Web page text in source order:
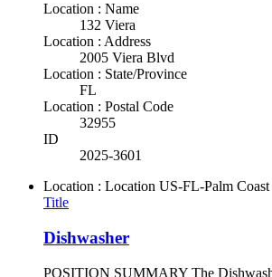
Location : Name
132 Viera
Location : Address
2005 Viera Blvd
Location : State/Province
FL
Location : Postal Code
32955
ID
2025-3601
Location : Location US-FL-Palm Coast
Title
Dishwasher
POSITION SUMMARY The